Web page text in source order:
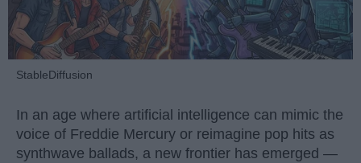
StableDiffusion
In an age where artificial intelligence can mimic the
voice of Freddie Mercury or reimagine pop hits as
synthwave ballads, a new frontier has emerged —